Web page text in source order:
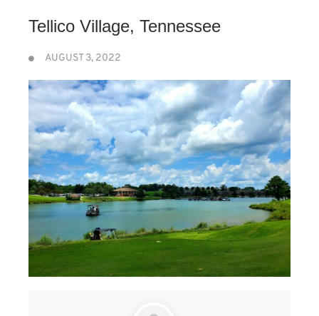
Tellico Village, Tennessee
AUGUST 3, 2022